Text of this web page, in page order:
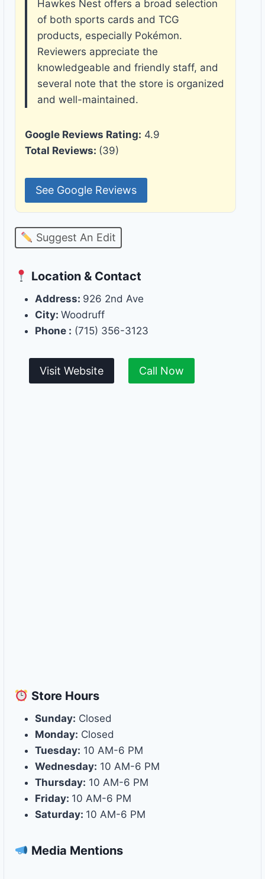
Hawkes Nest offers a broad selection
of both sports cards and TCG
products, especially Pokémon.
Reviewers appreciate the
knowledgeable and friendly staff, and
several note that the store is organized
and well-maintained.
Google Reviews Rating: 4.9
Total Reviews: (39)
See Google Reviews
Suggest An Edit
Location & Contact
Address: 926 2nd Ave
City: Woodruff
Phone : (715) 356-3123
Visit Website Call Now
Store Hours
Sunday: Closed
Monday: Closed
Tuesday: 10 AM-6 PM
Wednesday: 10 AM-6 PM
Thursday: 10 AM-6 PM
Friday: 10 AM-6 PM
Saturday: 10 AM-6 PM
Media Mentions